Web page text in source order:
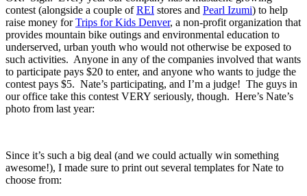
contest (alongside a couple ofREI stores and Pearl Izumi) to help
raise money forTrips for Kids Denver, a non-profit organization that
provides mountain bike outings and environmental education to
underserved, urban youth who would not otherwise be exposed to
such activities. Anyone in any of the companies involved that wants
to participate pays $20 to enter, and anyone who wants to judge the
contest pays $5. Nate’s participating, and I’m a judge! The guys in
our office take this contest VERY seriously, though. Here’s Nate’s
photo from last year:
Since it’s such a big deal (and we could actually win something
awesome!), I made sure to print out several templates for Nate to
choose from: